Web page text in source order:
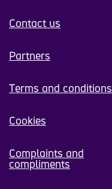
Contact us
Partners
Terms and conditions
Cookies
Complaints and
compliments